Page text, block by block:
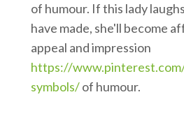
of humour. If this lady
have made, she'll become
appeal and impression
https://
symbols/of humour.